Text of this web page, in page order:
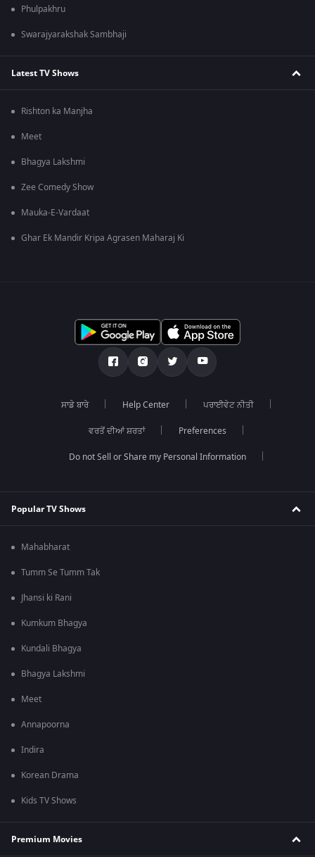
Phulpakhru
Swarajyarakshak Sambhaji
Latest TV Shows
Rishton ka Manjha
Meet
Bhagya Lakshmi
Zee Comedy Show
Mauka-E-Vardaat
Ghar Ek Mandir Kripa Agrasen Maharaj Ki
ਸਾਡੇ ਬਾਰੇ Help Center ਪਰਾਈਵੇਟ ਨੀਤੀ
ਵਰਤੋਂ ਦੀਆਂ ਸ਼ਰਤਾਂ Preferences
Do not Sell or Share my Personal Information
Popular TV Shows
Mahabharat
Tumm Se Tumm Tak
Jhansi ki Rani
Kumkum Bhagya
Kundali Bhagya
Bhagya Lakshmi
Meet
Annapoorna
Indira
Korean Drama
Kids TV Shows
Premium Movies